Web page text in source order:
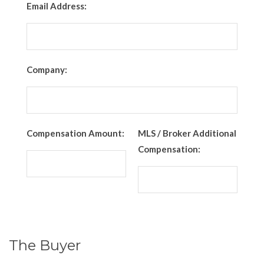
Email Address:
Company:
Compensation Amount:
MLS / Broker Additional
Compensation:
The Buyer